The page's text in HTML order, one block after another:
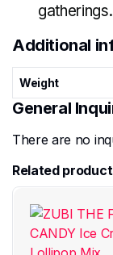
gatherings.
Additional
Weight
General
There are no
Related